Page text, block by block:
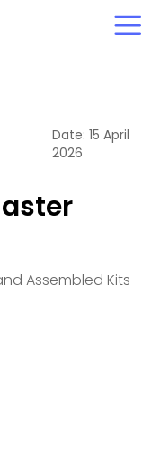
Date: 15 April
2026
Assembled Kits